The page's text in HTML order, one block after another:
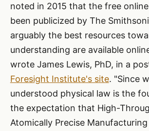
noted in 2015 that the free
been publicized by The
arguably the best resources
understanding are available
wrote James Lewis, PhD, in a
Foresight Institute's site. "Since
understood physical law is the
the expectation that High-
Atomically Precise